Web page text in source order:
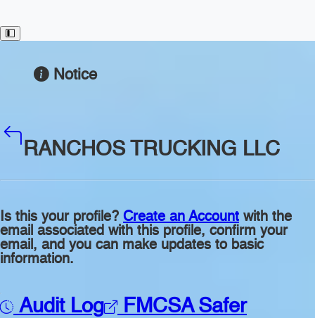
Toggle Sidebar
Notice
RANCHOS TRUCKING LLC
Is this your profile? Create an Account with the
email associated with this profile, confirm your
email, and you can make updates to basic
information.
Audit Log FMCSA Safer